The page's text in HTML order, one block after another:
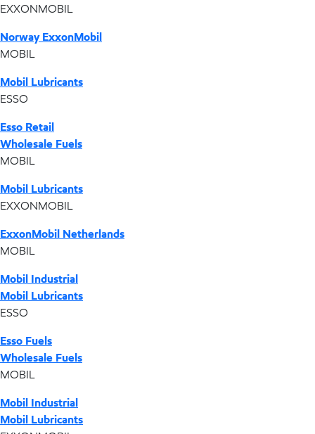
EXXONMOBIL
Norway ExxonMobil
MOBIL
Mobil Lubricants
ESSO
Esso Retail
Wholesale Fuels
MOBIL
Mobil Lubricants
EXXONMOBIL
ExxonMobil Netherlands
MOBIL
Mobil Industrial
Mobil Lubricants
ESSO
Esso Fuels
Wholesale Fuels
MOBIL
Mobil Industrial
Mobil Lubricants